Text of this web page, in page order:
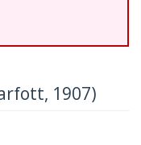
1907)